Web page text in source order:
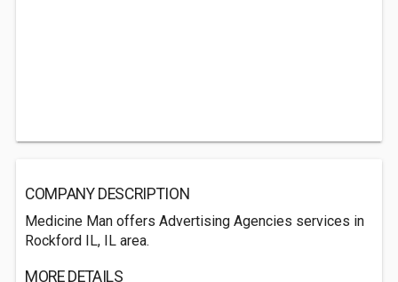
COMPANY DESCRIPTION
Medicine Man offers Advertising Agencies services in
Rockford IL, IL area.
MORE DETAILS